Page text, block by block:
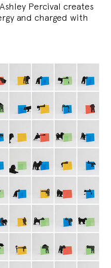
Percival creates
and charged with